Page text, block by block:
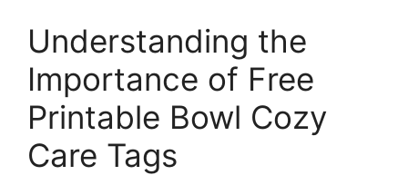
Understanding the
Importance of Free
Printable Bowl Cozy
Care Tags